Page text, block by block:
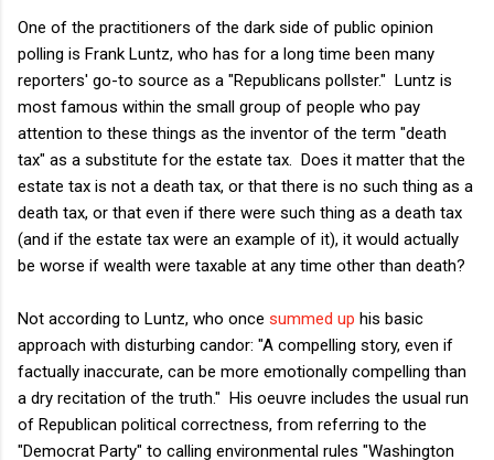
One of the practitioners of the dark side of public opinion
polling is Frank Luntz, who has for a long time been many
reporters' go-to source as a "Republicans pollster." Luntz is
most famous within the small group of people who pay
attention to these things as the inventor of the term "death
tax" as a substitute for the estate tax. Does it matter that the
estate tax is not a death tax, or that there is no such thing as a
death tax, or that even if there were such thing as a death tax
(and if the estate tax were an example of it), it would actually
be worse if wealth were taxable at any time other than death?
Not according to Luntz, who once summed up his basic
approach with disturbing candor: "A compelling story, even if
factually inaccurate, can be more emotionally compelling than
a dry recitation of the truth." His oeuvre includes the usual run
of Republican political correctness, from referring to the
"Democrat Party" to calling environmental rules "Washington